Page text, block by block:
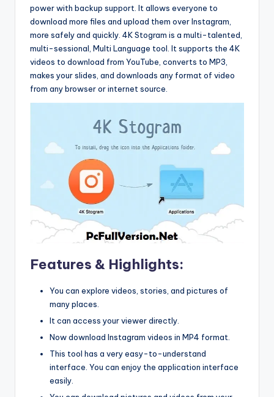
power with backup support. It allows everyone to
download more files and upload them over Instagram,
more safely and quickly. 4K Stogram is a multi-talented,
multi-sessional, Multi Language tool. It supports the 4K
videos to download from YouTube, converts to MP3,
makes your slides, and downloads any format of video
from any browser or internet source.
Features & Highlights:
You can explore videos, stories, and pictures of
many places.
It can access your viewer directly.
Now download Instagram videos in MP4 format.
This tool has a very easy-to-understand
interface. You can enjoy the application interface
easily.